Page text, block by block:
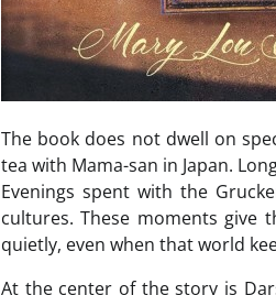
The book does not dwell on
tea with Mama-san in Japan.
Evenings spent with the
cultures. These moments give
quietly, even when that world
At the center of the story is